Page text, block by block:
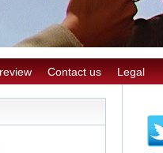
Contact us Legal